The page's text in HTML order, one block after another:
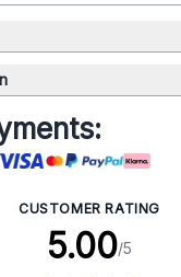
CUSTOMER RATING
5.00/5